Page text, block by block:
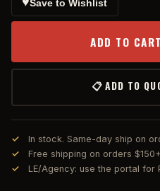
Save to Wishlist
ADD TO
📋 ADD TO
In stock. Same-day ship on
Free shipping on orders $150+
LE/Agency: use the portal